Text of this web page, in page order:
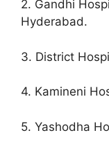
2. Gandhi
Hyderabad.
3. District
4. Kamineni
5. Yashodha